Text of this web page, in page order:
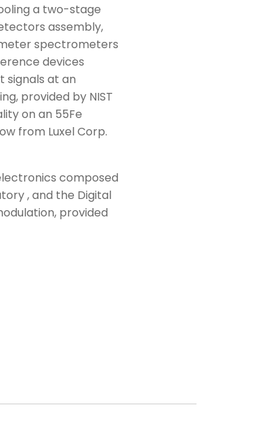
a two-stage
assembly,
spectrometers
devices
signals at an
provided by NIST
on an 55Fe
from Luxel Corp.
composed
, and the Digital
provided